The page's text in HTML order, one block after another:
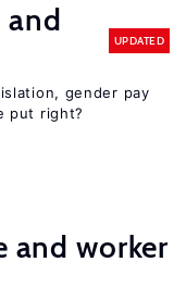
and
UPDATED
gender pay
put right?
and worker